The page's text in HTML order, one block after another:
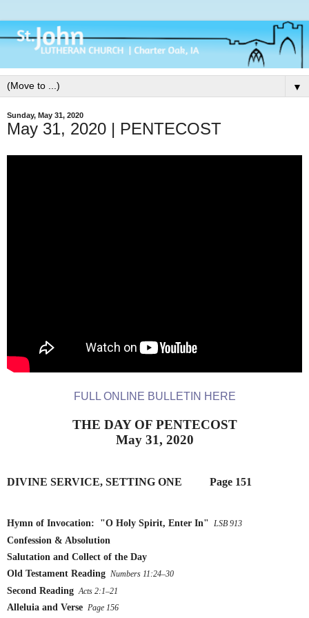
▼
Sunday, May 31, 2020
May 31, 2020 | PENTECOST
FULL ONLINE BULLETIN HERE
THE DAY OF PENTECOST
May 31, 2020
DIVINE SERVICE, SETTING ONE Page 151
Hymn of Invocation:  "O Holy Spirit, Enter In" LSB 913
Confession & Absolution
Salutation and Collect of the Day
Old Testament Reading Numbers 11:24–30
Second Reading Acts 2:1–21
Alleluia and Verse Page 156